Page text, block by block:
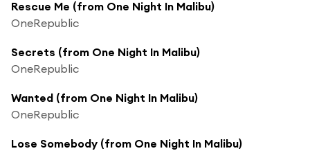
Rescue Me (from One Night In Malibu)
OneRepublic
Secrets (from One Night In Malibu)
OneRepublic
Wanted (from One Night In Malibu)
OneRepublic
Lose Somebody (from One Night In Malibu)